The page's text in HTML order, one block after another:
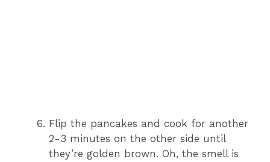
Flip the pancakes and cook for another
2-3 minutes on the other side until
they’re golden brown. Oh, the smell is